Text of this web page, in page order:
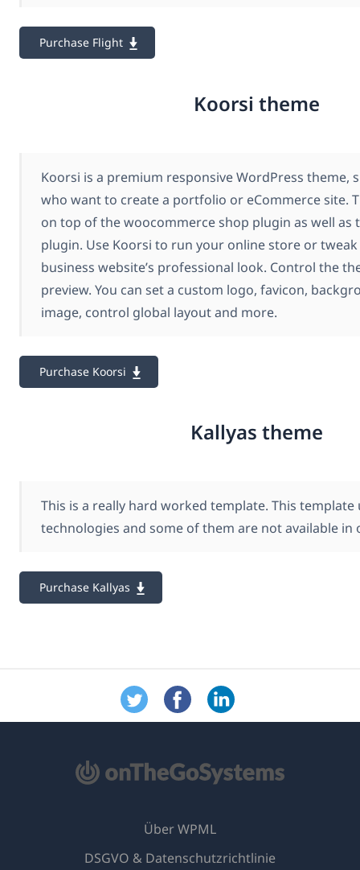
Purchase Flight
Koorsi theme
Koorsi is a premium responsive WordPress theme,
who want to create a portfolio or eCommerce site.
on top of the woocommerce shop plugin as well as
plugin. Use Koorsi to run your online store or
business website’s professional look. Control the
preview. You can set a custom logo, favicon,
image, control global layout and more.
Purchase Koorsi
Kallyas theme
This is a really hard worked template. This template
technologies and some of them are not available in
Purchase Kallyas
Über WPML
DSGVO & Datenschutzrichtlinie